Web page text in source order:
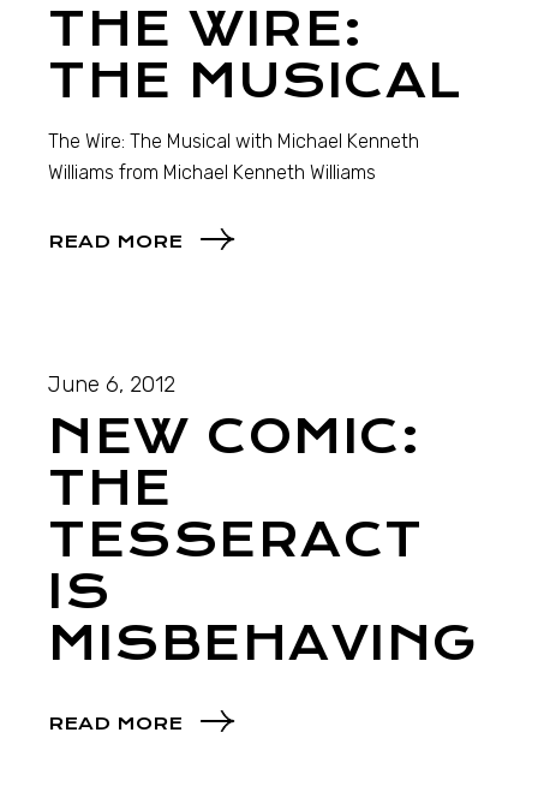
THE WIRE:
THE MUSICAL
The Wire: The Musical with Michael Kenneth
Williams from Michael Kenneth Williams
READ MORE
June 6, 2012
NEW COMIC:
THE
TESSERACT
IS
MISBEHAVING
READ MORE